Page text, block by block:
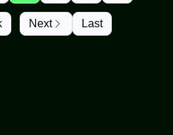
Next Last